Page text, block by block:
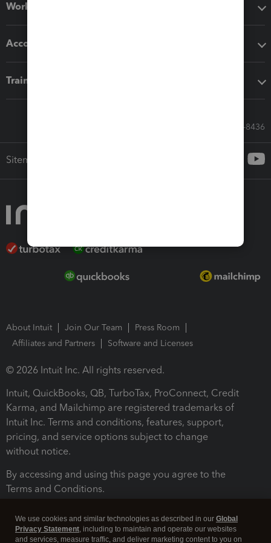
Workflow add-ons
Accounting solutions
Training & support
Call Sales: 833-564-8436
Sitemap
About Intuit Join Our Team
Press Room
Affiliates and Partners
Software and Licenses
© 2026 Intuit Inc. All rights reserved.
Intuit, QuickBooks, QB, TurboTax, ProConnect, Credit
Karma, and Mailchimp are registered trademarks of
Intuit Inc. Terms and conditions, features, support,
pricing, and service options subject to change
without notice.
By accessing and using this page you agree to the
Terms and Conditions.
We use cookies and similar technologies as described in our Global
Privacy Statement, including to maintain and operate our websites
and services, measure traffic, and deliver marketing content to you on